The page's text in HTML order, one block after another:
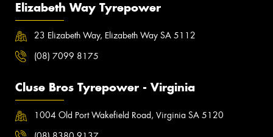
Elizabeth Way Tyrepower
23 Elizabeth Way, Elizabeth Way SA 5112
(08) 7099 8175
Cluse Bros Tyrepower - Virginia
1004 Old Port Wakefield Road, Virginia SA 5120